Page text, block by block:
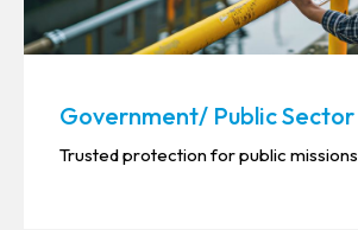
Government/ Public Sector
Trusted protection for public missions